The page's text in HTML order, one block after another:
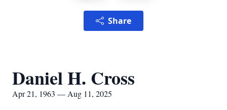
Share
Daniel H. Cross
Apr 21, 1963 — Aug 11, 2025